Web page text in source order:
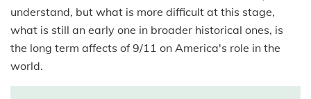
understand, but what is more difficult at this stage,
what is still an early one in broader historical ones, is
the long term affects of 9/11 on America's role in the
world.